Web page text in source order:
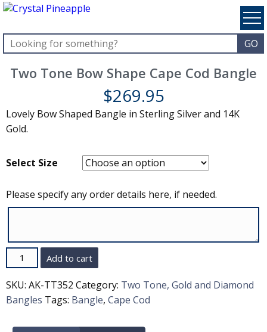
Two Tone Bow Shape Cape Cod Bangle
$269.95
Lovely Bow Shaped Bangle in Sterling Silver and 14K
Gold.
Select Size
Please specify any order details here, if needed.
Quantity Add to cart
SKU: AK-TT352 Category: Two Tone, Gold and Diamond
Bangles Tags: Bangle, Cape Cod